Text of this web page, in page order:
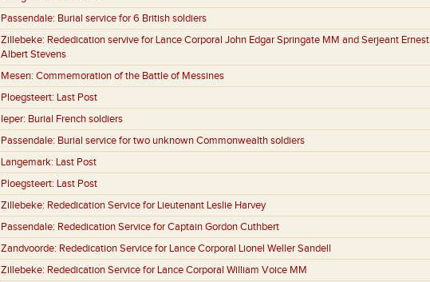
Passendale: Burial service for 6 British soldiers
Zillebeke: Rededication servive for Lance Corporal John Edgar Springate MM and Serjeant Ernest
Albert Stevens
Mesen: Commemoration of the Battle of Messines
Ploegsteert: Last Post
Ieper: Burial French soldiers
Passendale: Burial service for two unknown Commonwealth soldiers
Langemark: Last Post
Ploegsteert: Last Post
Zillebeke: Rededication Service for Lieutenant Leslie Harvey
Passendale: Rededication Service for Captain Gordon Cuthbert
Zandvoorde: Rededication Service for Lance Corporal Lionel Weller Sandell
Zillebeke: Rededication Service for Lance Corporal William Voice MM